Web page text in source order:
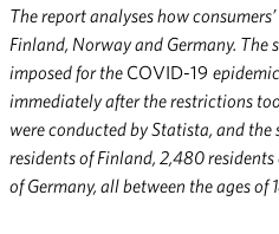
The report analyses how
Finland, Norway and Germany.
imposed for the COVID-19
immediately after the restrictions
were conducted by Statista, and the
residents of Finland, 2,480
of Germany, all between the ages of